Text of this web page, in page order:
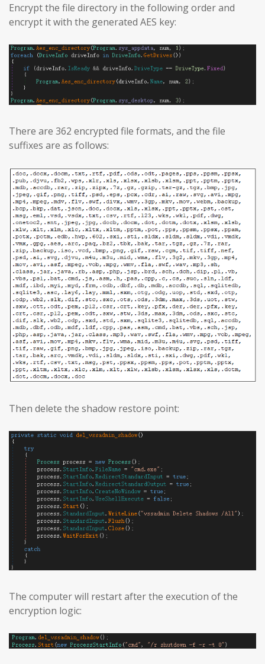
Encrypt the file directory in the following order and
encrypt it with the generated AES key:
There are 362 encrypted file formats, and the file
suffixes are as follows:
Then delete the shadow restore point:
The computer will restart after the execution of the
encryption logic: